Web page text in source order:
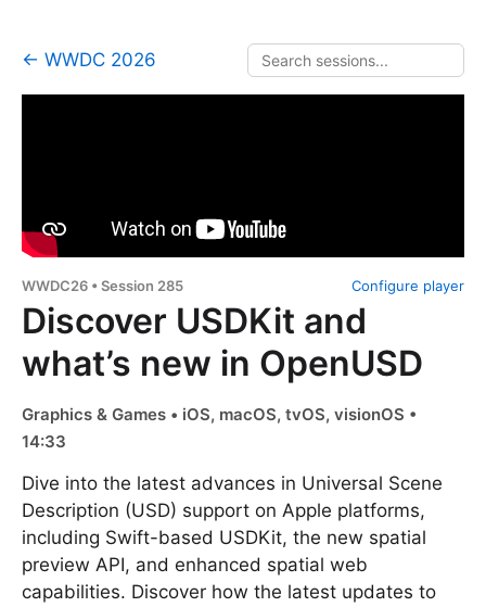
← WWDC 2026
Configure player
WWDC26 • Session 285
Discover USDKit and
what’s new in OpenUSD
Graphics & Games • iOS, macOS, tvOS, visionOS •
14:33
Dive into the latest advances in Universal Scene
Description (USD) support on Apple platforms,
including Swift-based USDKit, the new spatial
preview API, and enhanced spatial web
capabilities. Discover how the latest updates to